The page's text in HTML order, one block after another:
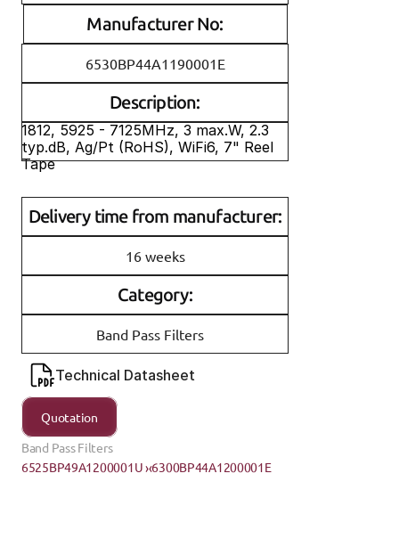
Manufacturer No:
6530BP44A1190001E
Description:
1812, 5925 - 7125MHz, 3 max.W, 2.3
typ.dB, Ag/Pt (RoHS), WiFi6, 7" Reel
Tape
Delivery time from manufacturer:
16 weeks
Category:
Band Pass Filters
Technical Datasheet
Quotation
Band Pass Filters
6525BP49A1200001U ›‹6300BP44A1200001E